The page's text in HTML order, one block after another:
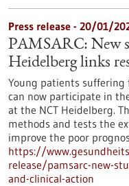
Press release - 20/01/
PAMSARC: New
Heidelberg links
Young patients suffering
can now participate in
at the NCT Heidelberg.
methods and tests the
improve the poor
https://
release/pamsarc-new-
and-clinical-action